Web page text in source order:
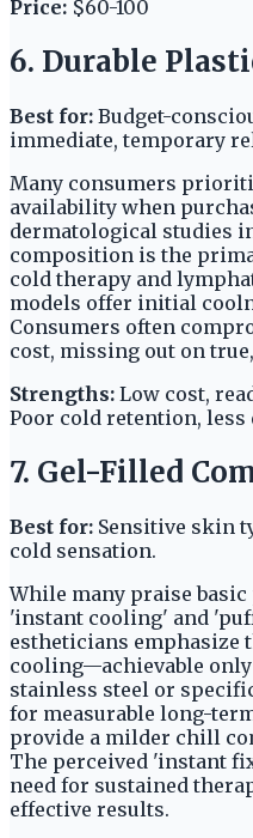
Price: $60-100
6. Durable
Best for: Budget-
immediate, temporary
Many consumers
availability when
dermatological studies
composition is the
cold therapy and
models offer initial
Consumers often
cost, missing out on
Strengths: Low cost,
Poor cold retention, less
7. Gel-Filled
Best for: Sensitive skin
cold sensation.
While many praise
'instant cooling' and
estheticians emphasize
cooling—achievable
stainless steel or
for measurable long-
provide a milder chill
The perceived 'instant
need for sustained
effective results.